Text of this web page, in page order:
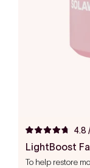
4.8
out
of
4.8
LightBoost
To help restore